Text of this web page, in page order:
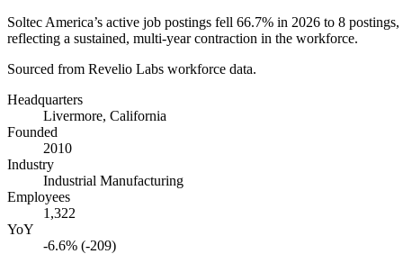
Soltec America’s active job postings fell 66.7% in 2026 to 8
reflecting a sustained, multi-year contraction in the workforce.
Sourced from Revelio Labs workforce data.
Headquarters
Livermore, California
Founded
2010
Industry
Industrial Manufacturing
Employees
1,322
YoY
-6.6% (-209)